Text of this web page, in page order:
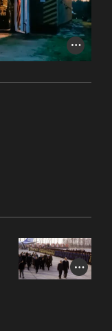
Photo
Photo